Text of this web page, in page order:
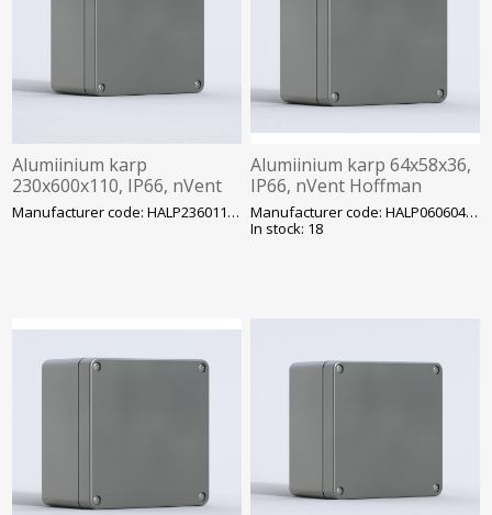
Alumiinium karp
230x600x110, IP66, nVent
Hoffman
Manufacturer code: HALP236011GE
Alumiinium karp 64x58x36,
IP66, nVent Hoffman
Manufacturer code: HALP060604GE
In stock: 18